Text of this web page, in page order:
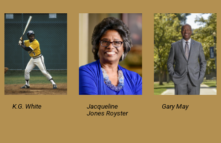
K.G. White
Jacqueline
Jones Royster
Gary May